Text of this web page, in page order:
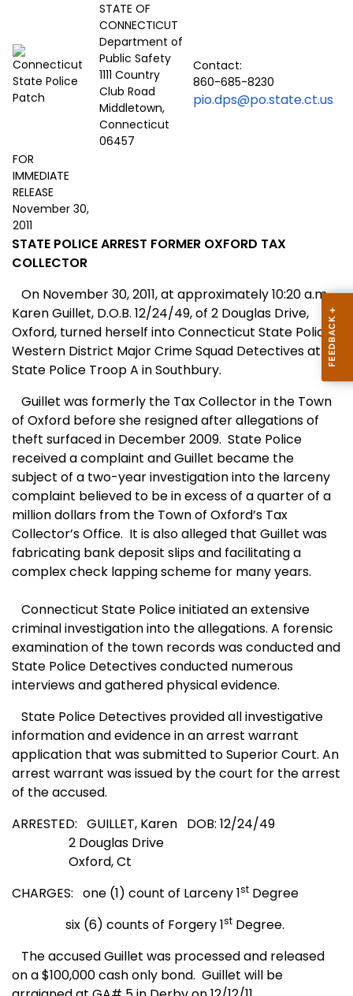
STATE OF
CONNECTICUT
Department of
Public Safety
1111 Country
Club Road
Middletown,
Connecticut
06457
Contact:
860-685-8230
pio.dps@po.state.ct.us
FOR
IMMEDIATE
RELEASE
November 30,
2011
STATE POLICE ARREST FORMER OXFORD TAX
COLLECTOR
On November 30, 2011, at approximately 10:20 a.m.,
Karen Guillet, D.O.B. 12/24/49, of 2 Douglas Drive,
Oxford, turned herself into Connecticut State Police
Western District Major Crime Squad Detectives at
State Police Troop A in Southbury.
Guillet was formerly the Tax Collector in the Town
of Oxford before she resigned after allegations of
theft surfaced in December 2009. State Police
received a complaint and Guillet became the
subject of a two-year investigation into the larceny
complaint believed to be in excess of a quarter of a
million dollars from the Town of Oxford’s Tax
Collector’s Office. It is also alleged that Guillet was
fabricating bank deposit slips and facilitating a
complex check lapping scheme for many years.
Connecticut State Police initiated an extensive
criminal investigation into the allegations. A forensic
examination of the town records was conducted and
State Police Detectives conducted numerous
interviews and gathered physical evidence.
State Police Detectives provided all investigative
information and evidence in an arrest warrant
application that was submitted to Superior Court. An
arrest warrant was issued by the court for the arrest
of the accused.
ARRESTED: GUILLET, Karen DOB: 12/24/49
2 Douglas Drive
Oxford, Ct
CHARGES: one (1) count of Larceny 1st Degree
six (6) counts of Forgery 1st Degree.
The accused Guillet was processed and released
on a $100,000 cash only bond. Guillet will be